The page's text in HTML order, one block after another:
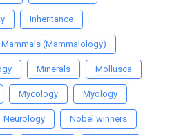
Inheritance
Mammals (Mammalology)
Minerals Mollusca
Mycology Myology
Neurology Nobel winners